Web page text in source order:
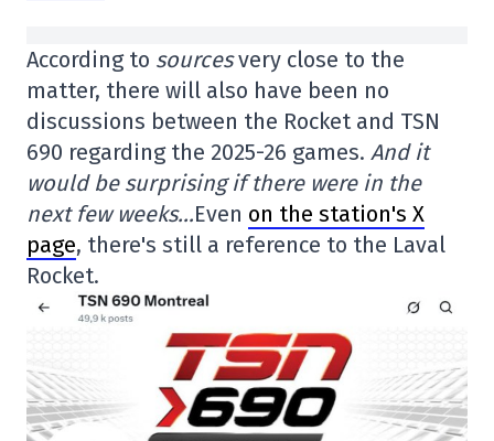
According to sourcesvery close to the
matter, there will also have been no
discussions between the Rocket and TSN
690 regarding the 2025-26 games. And it
would be surprising if there were in the
next few weeks…Even on the station's X
page, there's still a reference to the Laval
Rocket.